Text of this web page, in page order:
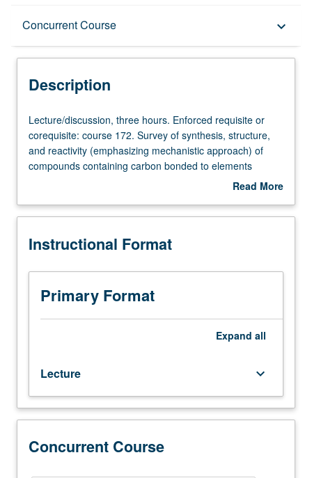
Concurrent Course keyboard_arrow_down
Description
Concurrent Course
Description
Lecture/discussion,
three
hours.
Enforced
corequisite:
172.
of
synthesis,
structure,
and
approach)
of
compounds
containing
carbon
bonded
Lecture/discussion, three hours. Enforced requisite or
corequisite: course 172. Survey of synthesis, structure,
and reactivity (emphasizing mechanistic approach) of
compounds containing carbon bonded to elements
selected from main group metals, metalloids, and
carbonyls; applications in catalysis and organic synthesis.
grading.
Read More
Description
Instructional Format
Primary Format
Expand all
Lecture keyboard_arrow_down
Concurrent Course